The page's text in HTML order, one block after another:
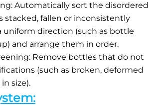
Automatically sort the disordered
stacked, fallen or inconsistently
uniform direction (such as bottle
and arrange them in order.
Remove bottles that do not
(such as broken, deformed
size).